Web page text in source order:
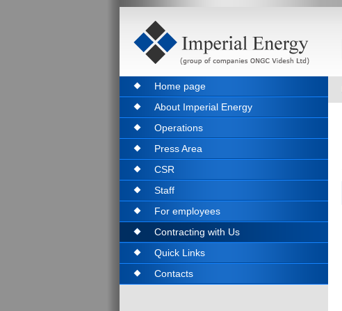
Home page
About Imperial Energy
Operations
Press Area
CSR
Staff
For employees
Contracting with Us
Quick Links
Contacts